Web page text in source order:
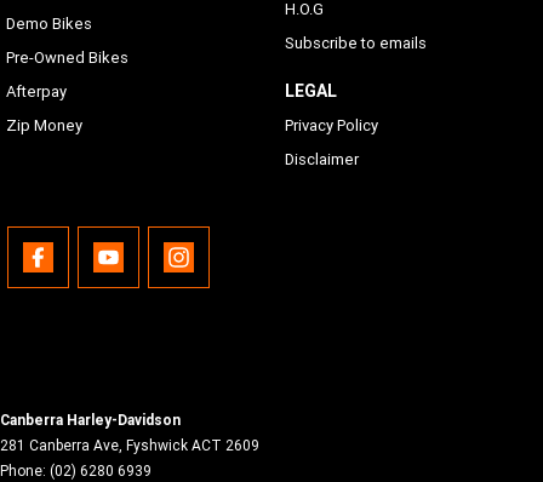
USB/MTP/iPod/iPhone
Bluetooth
Phone/Media Supported
Demo Bikes
Pre-Owned Bikes
Afterpay
Zip Money
H.O.G
Subscribe to emails
LEGAL
Privacy Policy
Disclaimer
Canberra Harley-Davidson
281 Canberra Ave, Fyshwick ACT 2609
Phone: (02) 6280 6939